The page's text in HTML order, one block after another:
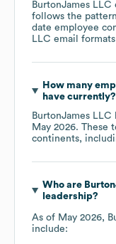
BurtonJames LLC
follows the
date employee
LLC email formats
How many
have currently?
BurtonJames LLC
May 2026. These
continents,
Who are
leadership?
As of May 2026,
include: